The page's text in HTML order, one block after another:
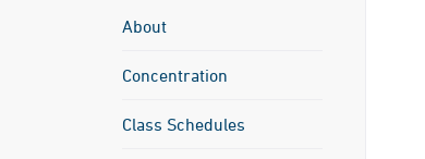
About
Concentration
Class Schedules